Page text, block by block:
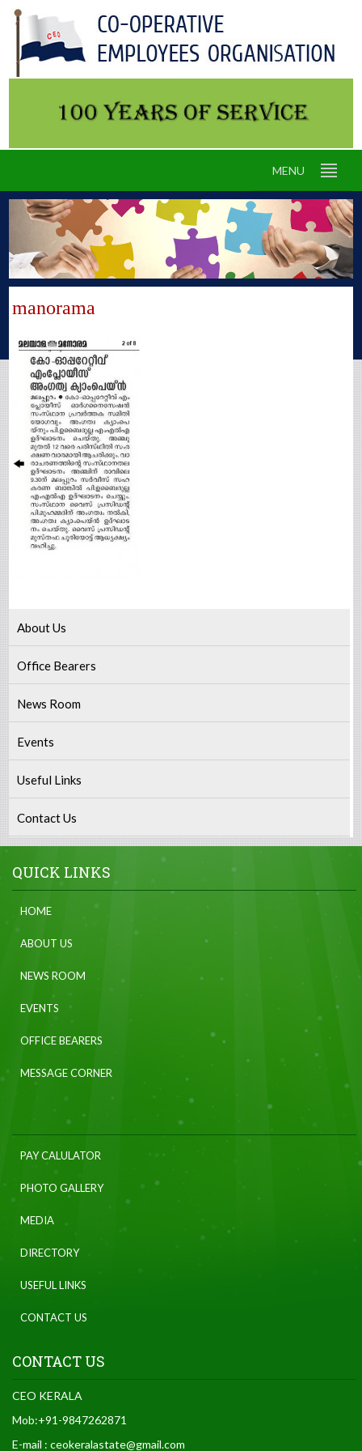
MENU
manorama
About Us
Office Bearers
News Room
Events
Useful Links
Contact Us
QUICK LINKS
HOME
ABOUT US
NEWS ROOM
EVENTS
OFFICE BEARERS
MESSAGE CORNER
PAY CALULATOR
PHOTO GALLERY
MEDIA
DIRECTORY
USEFUL LINKS
CONTACT US
CONTACT US
CEO KERALA
Mob:+91-9847262871
E-mail : ceokeralastate@gmail.com